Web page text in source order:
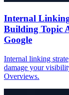
Internal
Building Topic
Google
Internal linking
damage your
Overviews.